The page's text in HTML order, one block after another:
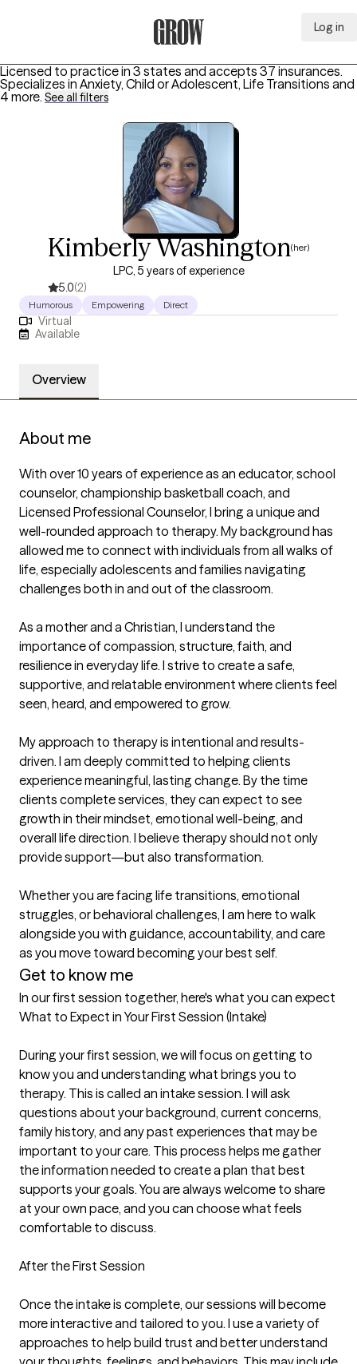
Log in
Licensed to practice in 3 states and accepts 37 insurances.
Specializes in Anxiety, Child or Adolescent, Life Transitions and
4 more. See all filters
Kimberly Washington(her)
LPC, 5 years of experience
5.0(2)
Humorous Empowering Direct
Virtual
Available
Overview
About me
With over 10 years of experience as an educator, school
counselor, championship basketball coach, and
Licensed Professional Counselor, I bring a unique and
well-rounded approach to therapy. My background has
allowed me to connect with individuals from all walks of
life, especially adolescents and families navigating
challenges both in and out of the classroom.
As a mother and a Christian, I understand the
importance of compassion, structure, faith, and
resilience in everyday life. I strive to create a safe,
supportive, and relatable environment where clients feel
seen, heard, and empowered to grow.
My approach to therapy is intentional and results-
driven. I am deeply committed to helping clients
experience meaningful, lasting change. By the time
clients complete services, they can expect to see
growth in their mindset, emotional well-being, and
overall life direction. I believe therapy should not only
provide support—but also transformation.
Whether you are facing life transitions, emotional
struggles, or behavioral challenges, I am here to walk
alongside you with guidance, accountability, and care
as you move toward becoming your best self.
Get to know me
In our first session together, here's what you can expect
What to Expect in Your First Session (Intake)
During your first session, we will focus on getting to
know you and understanding what brings you to
therapy. This is called an intake session. I will ask
questions about your background, current concerns,
family history, and any past experiences that may be
important to your care. This process helps me gather
the information needed to create a plan that best
supports your goals. You are always welcome to share
at your own pace, and you can choose what feels
comfortable to discuss.
After the First Session
Once the intake is complete, our sessions will become
more interactive and tailored to you. I use a variety of
approaches to help build trust and better understand